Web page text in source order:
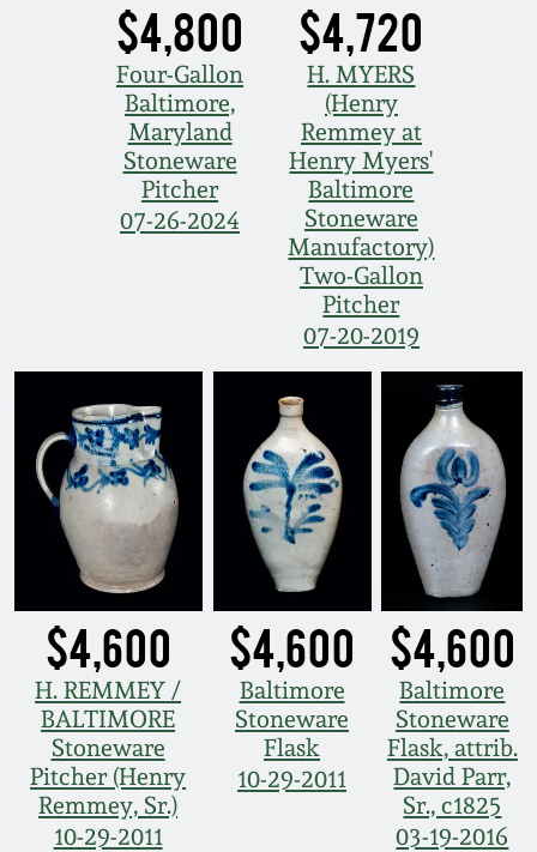
$4,800
Four-Gallon
Baltimore,
Maryland
Stoneware
Pitcher
07-26-2024
$4,720
H. MYERS
(Henry
Remmey at
Henry Myers'
Baltimore
Stoneware
Manufactory)
Two-Gallon
Pitcher
07-20-2019
$4,600
H. REMMEY /
BALTIMORE
Stoneware
Pitcher (Henry
Remmey, Sr.)
10-29-2011
$4,600
Baltimore
Stoneware
Flask
10-29-2011
$4,600
Baltimore
Stoneware
Flask, attrib.
David Parr,
Sr., c1825
03-19-2016